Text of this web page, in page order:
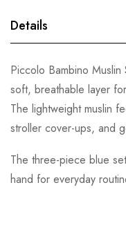
Details
Piccolo Bambino
soft, breathable layer
The lightweight muslin
stroller cover-ups, and
The three-piece blue
hand for everyday